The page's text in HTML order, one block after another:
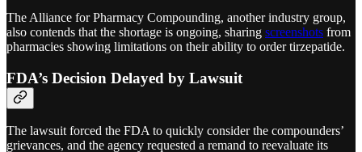
The Alliance for Pharmacy Compounding, another industry group,
also contends that the shortage is ongoing, sharing screenshots from
pharmacies showing limitations on their ability to order tirzepatide.
FDA’s Decision Delayed by Lawsuit
The lawsuit forced the FDA to quickly consider the compounders’
grievances, and the agency requested a remand to reevaluate its